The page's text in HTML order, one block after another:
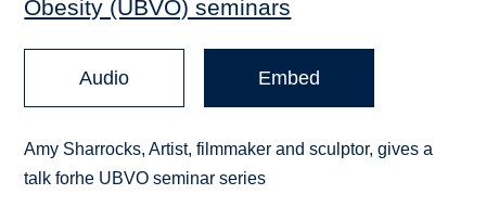
Obesity (UBVO) seminars
Audio Embed
Amy Sharrocks, Artist, filmmaker and sculptor, gives a
talk forhe UBVO seminar series